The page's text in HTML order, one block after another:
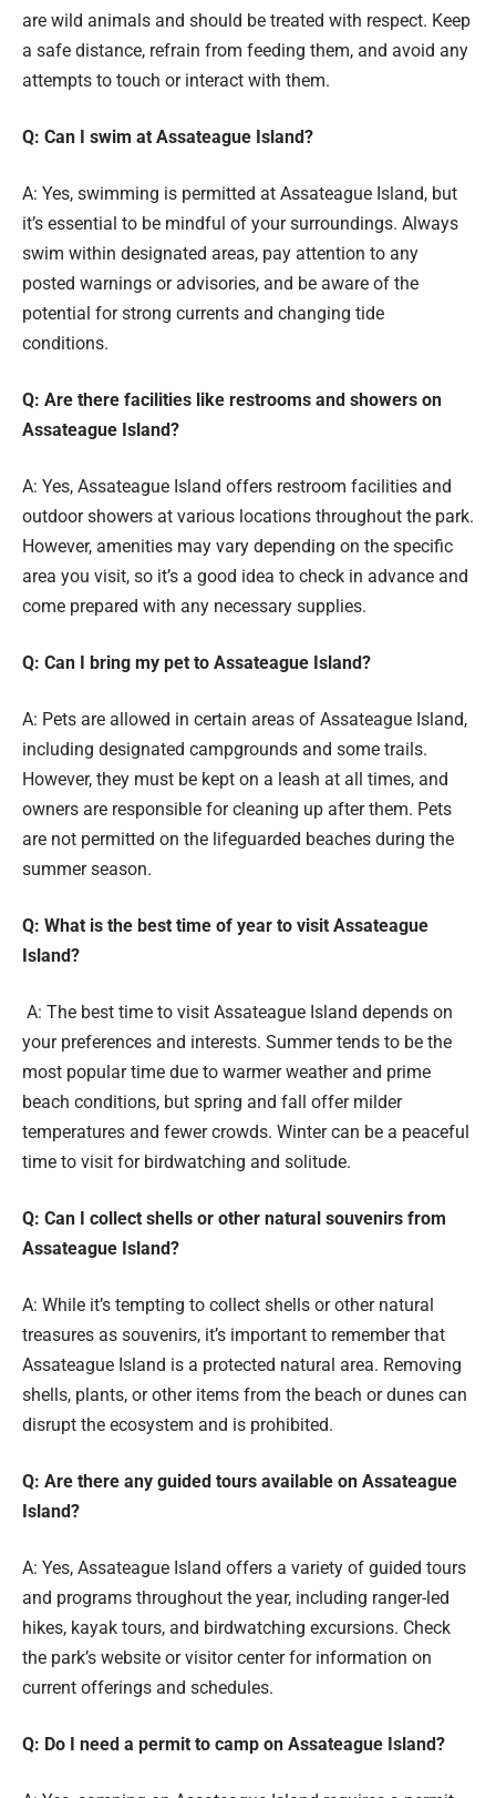
are wild animals and should be treated with respect. Keep
a safe distance, refrain from feeding them, and avoid any
attempts to touch or interact with them.
Q: Can I swim at Assateague Island?
A: Yes, swimming is permitted at Assateague Island, but
it’s essential to be mindful of your surroundings. Always
swim within designated areas, pay attention to any
posted warnings or advisories, and be aware of the
potential for strong currents and changing tide
conditions.
Q: Are there facilities like restrooms and showers on
Assateague Island?
A: Yes, Assateague Island offers restroom facilities and
outdoor showers at various locations throughout the park.
However, amenities may vary depending on the specific
area you visit, so it’s a good idea to check in advance and
come prepared with any necessary supplies.
Q: Can I bring my pet to Assateague Island?
A: Pets are allowed in certain areas of Assateague Island,
including designated campgrounds and some trails.
However, they must be kept on a leash at all times, and
owners are responsible for cleaning up after them. Pets
are not permitted on the lifeguarded beaches during the
summer season.
Q: What is the best time of year to visit Assateague
Island?
A: The best time to visit Assateague Island depends on
your preferences and interests. Summer tends to be the
most popular time due to warmer weather and prime
beach conditions, but spring and fall offer milder
temperatures and fewer crowds. Winter can be a peaceful
time to visit for birdwatching and solitude.
Q: Can I collect shells or other natural souvenirs from
Assateague Island?
A: While it’s tempting to collect shells or other natural
treasures as souvenirs, it’s important to remember that
Assateague Island is a protected natural area. Removing
shells, plants, or other items from the beach or dunes can
disrupt the ecosystem and is prohibited.
Q: Are there any guided tours available on Assateague
Island?
A: Yes, Assateague Island offers a variety of guided tours
and programs throughout the year, including ranger-led
hikes, kayak tours, and birdwatching excursions. Check
the park’s website or visitor center for information on
current offerings and schedules.
Q: Do I need a permit to camp on Assateague Island?